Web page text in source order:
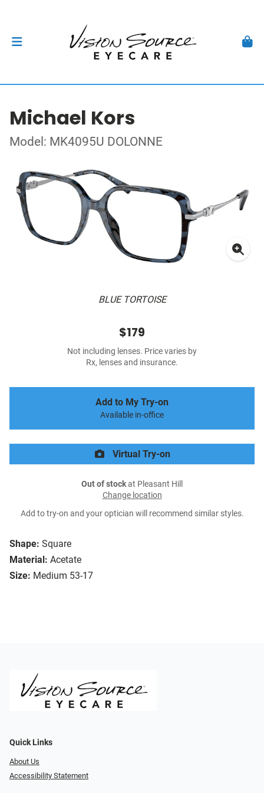
Michael Kors
Model: MK4095U DOLONNE
BLUE TORTOISE
Shape: Square
Material: Acetate
Size: Medium 53-17
$179
Not including lenses. Price varies by
Rx, lenses and insurance.
Add to My Try-on
Available in-office
Virtual Try-on
Out of stockat Pleasant Hill
Change location
Add to try-on and your optician will recommend similar styles.
Quick Links
About Us
Accessibility Statement